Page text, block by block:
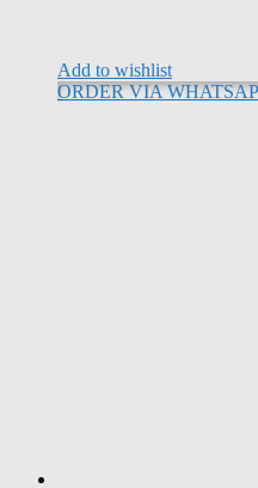
Add to wishlist
ORDER VIA